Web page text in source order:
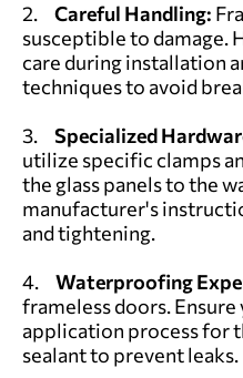
2. Careful Handling:
susceptible to damage.
care during installation
techniques to avoid
3. Specialized
utilize specific clamps
the glass panels to the
manufacturer's
and tightening.
4. Waterproofing
frameless doors.
application process for
sealant to prevent leaks.